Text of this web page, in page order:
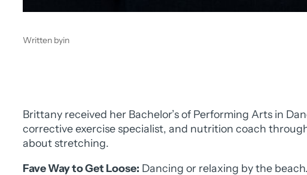
Written byin
Brittany received her Bachelor’s of Performing Arts in
corrective exercise specialist, and nutrition coach
about stretching.
Fave Way to Get Loose: Dancing or relaxing by the beach.